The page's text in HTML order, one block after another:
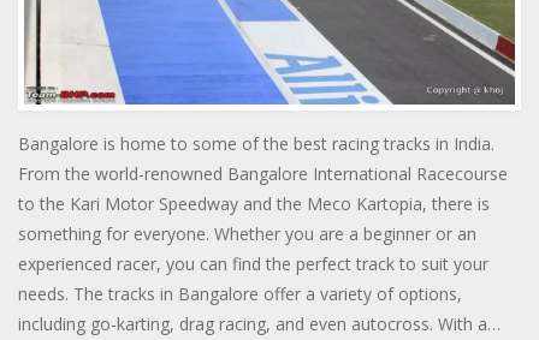
Bangalore is home to some of the best racing tracks in India.
From the world-renowned Bangalore International Racecourse
to the Kari Motor Speedway and the Meco Kartopia, there is
something for everyone. Whether you are a beginner or an
experienced racer, you can find the perfect track to suit your
needs. The tracks in Bangalore offer a variety of options,
including go-karting, drag racing, and even autocross. With a